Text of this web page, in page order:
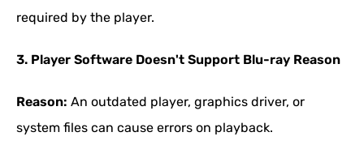
required by the player.
3. Player Software Doesn't Support Blu-ray Reason
Reason: An outdated player, graphics driver, or
system files can cause errors on playback.